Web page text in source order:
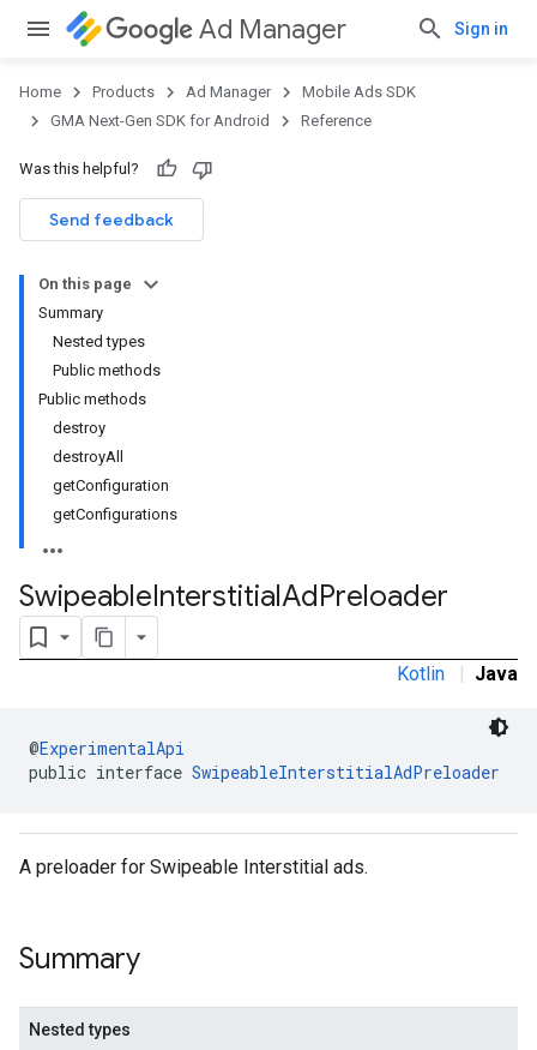
Ad Manager Sign in
Home Products Ad Manager
Mobile Ads SDK
GMA Next-Gen SDK for Android
Reference
Was this helpful?
Send feedback
On this page
Summary
Nested types
Public methods
Public methods
destroy
destroyAll
getConfiguration
getConfigurations
SwipeableInterstitialAdPreloader
Kotlin | Java
@ExperimentalApi
public interface SwipeableInterstitialAdPreloader
A preloader for Swipeable Interstitial ads.
Summary
Nested types